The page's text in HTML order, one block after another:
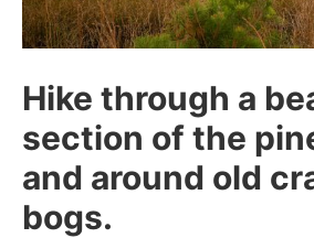
Hike through a
section of the
and around old
bogs.